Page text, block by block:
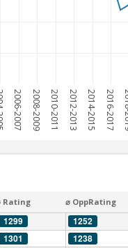
2006-2007 2008-2009 2010-2011 2012-2013 2014-2015 2016-2017
Rating ⌀ OppRating
1299 1252
1301 1238